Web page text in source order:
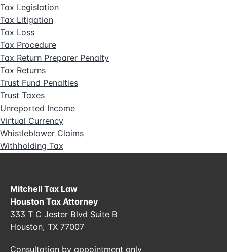
Tax Legislation
Tax Litigation
Tax Loss
Tax Procedure
Tax Return Preparer Penalty
Tax Returns
Trust Fund Penalties
Trust Taxes
Unreported Income
Virtual Currency
Whistleblower Claims
Withholding Tax
Mitchell Tax Law
Houston Tax Attorney
333 T C Jester Blvd Suite B
Houston, TX 77007
Consultation by appointment only